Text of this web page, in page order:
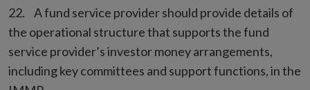
A fund service provider should provide details of
the operational structure that supports the fund
service provider’s investor money arrangements,
including key committees and support functions, in the